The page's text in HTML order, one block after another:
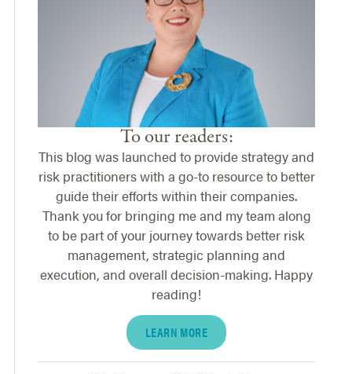
To our readers:
This blog was launched to provide strategy and
risk practitioners with a go-to resource to better
guide their efforts within their companies.
Thank you for bringing me and my team along
to be part of your journey towards better risk
management, strategic planning and
execution, and overall decision-making. Happy
reading!
LEARN MORE